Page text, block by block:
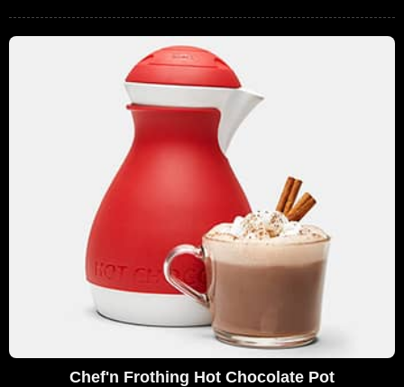
Chef'n Frothing Hot Chocolate Pot